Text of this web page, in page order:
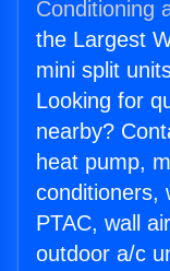
Conditioning
the Largest
mini split
Looking for
nearby?
heat pump,
conditioners,
PTAC, wall
outdoor a/c